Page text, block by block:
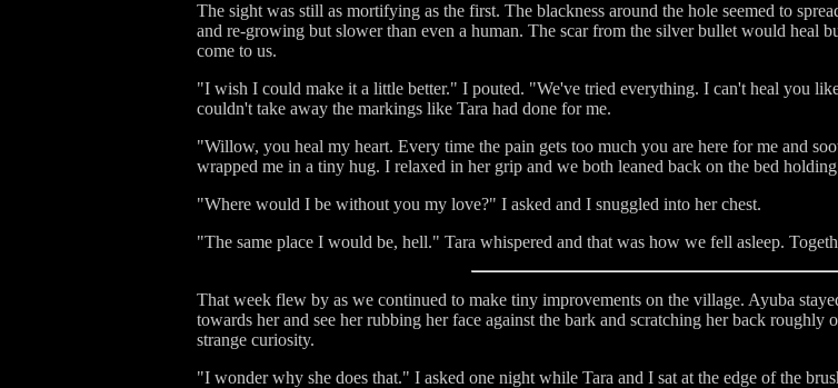
The sight was still as mortifying as the first. The blackness around the hole seemed to
and re-growing but slower than even a human. The scar from the silver bullet would heal
come to us.
"I wish I could make it a little better." I pouted. "We've tried everything. I can't heal you
couldn't take away the markings like Tara had done for me.
"Willow, you heal my heart. Every time the pain gets too much you are here for me and
wrapped me in a tiny hug. I relaxed in her grip and we both leaned back on the bed
"Where would I be without you my love?" I asked and I snuggled into her chest.
"The same place I would be, hell." Tara whispered and that was how we fell asleep.
That week flew by as we continued to make tiny improvements on the village. Ayuba
towards her and see her rubbing her face against the bark and scratching her back
strange curiosity.
"I wonder why she does that." I asked one night while Tara and I sat at the edge of the